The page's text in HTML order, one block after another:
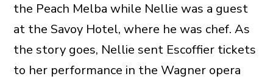
the Peach Melba while Nellie was a guest
at the Savoy Hotel, where he was chef. As
the story goes, Nellie sent Escoffier tickets
to her performance in the Wagner opera